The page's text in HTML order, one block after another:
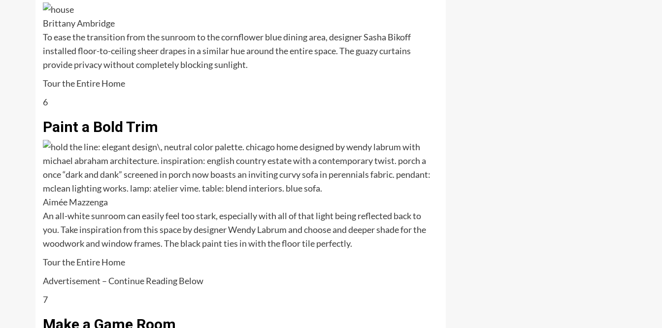
Brittany Ambridge
To ease the transition from the sunroom to the cornflower blue dining area, designer Sasha Bikoff
installed floor-to-ceiling sheer drapes in a similar hue around the entire space. The guazy curtains
provide privacy without completely blocking sunlight.
Tour the Entire Home
6
Paint a Bold Trim
Aimée Mazzenga
An all-white sunroom can easily feel too stark, especially with all of that light being reflected back to
you. Take inspiration from this space by designer Wendy Labrum and choose and deeper shade for the
woodwork and window frames. The black paint ties in with the floor tile perfectly.
Tour the Entire Home
Advertisement – Continue Reading Below
7
Make a Game Room